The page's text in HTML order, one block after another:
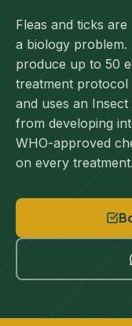
Fleas and ticks
a biology problem.
produce up to 50
treatment protocol
and uses an
from developing
WHO-approved
on every treatment.